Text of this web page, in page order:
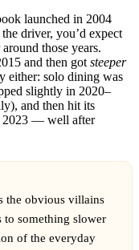
launched in 2004
driver, you’d expect
those years.
and then got steeper
either: solo dining was
slightly in 2020–
and then hit its
2023 — well after
the obvious villains
to something slower
of the everyday